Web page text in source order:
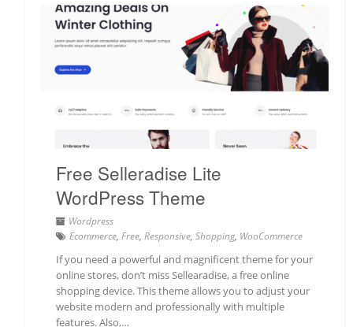
Free Selleradise Lite
WordPress Theme
Wordpress
Ecommerce, Free, Responsive, Shopping, WooCommerce
If you need a powerful and magnificent theme for your
online stores, don’t miss Sellearadise, a free online
shopping device. This theme allows you to adjust your
website modern and professionally with multiple
features. Also,…